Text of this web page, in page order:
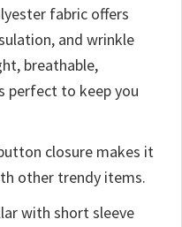
fabric offers
and wrinkle
breathable,
perfect to keep you
closure makes it
other trendy items.
with short sleeve